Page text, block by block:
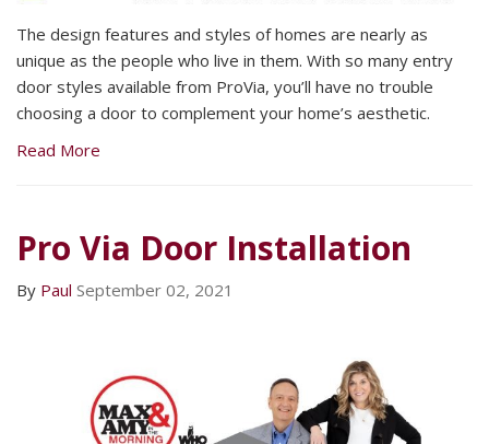
The design features and styles of homes are nearly as
unique as the people who live in them. With so many entry
door styles available from ProVia, you’ll have no trouble
choosing a door to complement your home’s aesthetic.
Read More
Pro Via Door Installation
By Paul September 02, 2021